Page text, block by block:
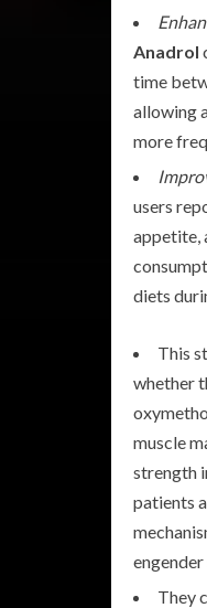
Anadrol
time
allowing
more
users
appetite,
diets
This
whether
muscle
strength
patients
engender
They